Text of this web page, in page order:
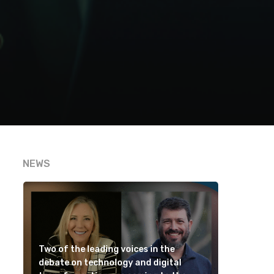
NEWS
Two of the leading voices in the
debate on technology and digital